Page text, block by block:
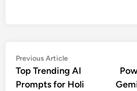
Post
navigation
Previous ArticlePrevious
article:
Top Trending AI
Prompts for Holi